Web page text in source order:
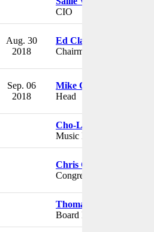
CIO
Aug. 30
2018
Ed Clark
Chairman
Sep. 06
2018
Mike Carroll
Head
Cho-Liang Lin
Music Director
Chris Collins
Congressman
Thomas M. Conway
Board Member